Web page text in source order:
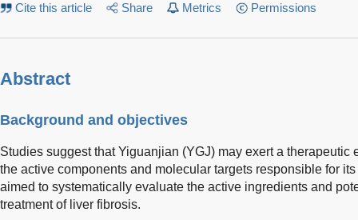
Cite this article Share Metrics Permissions
Abstract
Background and objectives
Studies suggest that Yiguanjian (YGJ) may exert a therapeutic
the active components and molecular targets responsible for
aimed to systematically evaluate the active ingredients and
treatment of liver fibrosis.